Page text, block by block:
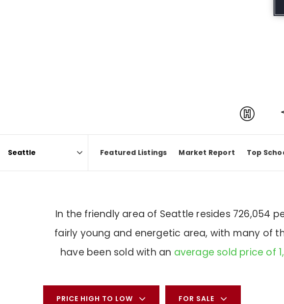
Area
Featured Listings Market Report Top
In the friendly area of Seattle resides 726,054
fairly young and energetic area, with many of
have been sold with an average sold price of
PRICE HIGH TO LOW FOR SALE